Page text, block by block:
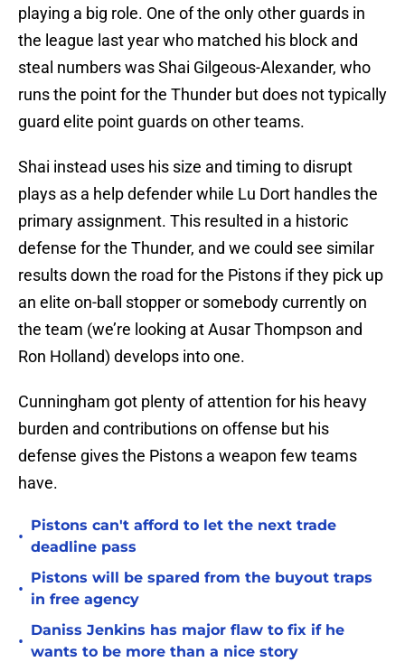
playing a big role. One of the only other guards in
the league last year who matched his block and
steal numbers was Shai Gilgeous-Alexander, who
runs the point for the Thunder but does not typically
guard elite point guards on other teams.
Shai instead uses his size and timing to disrupt
plays as a help defender while Lu Dort handles the
primary assignment. This resulted in a historic
defense for the Thunder, and we could see similar
results down the road for the Pistons if they pick up
an elite on-ball stopper or somebody currently on
the team (we’re looking at Ausar Thompson and
Ron Holland) develops into one.
Cunningham got plenty of attention for his heavy
burden and contributions on offense but his
defense gives the Pistons a weapon few teams
have.
•
Pistons can't afford to let the next trade
deadline pass
•
Pistons will be spared from the buyout traps
in free agency
•
Daniss Jenkins has major flaw to fix if he
wants to be more than a nice story